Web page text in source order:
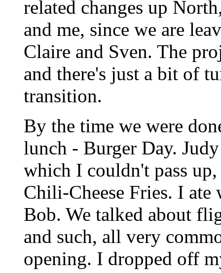
related changes up
and me, since we are
Claire and Sven. The
and there's just a bit of
transition.
By the time we were
lunch - Burger Day.
which I couldn't pass
Chili-Cheese Fries. I
Bob. We talked about
and such, all very
opening. I dropped off